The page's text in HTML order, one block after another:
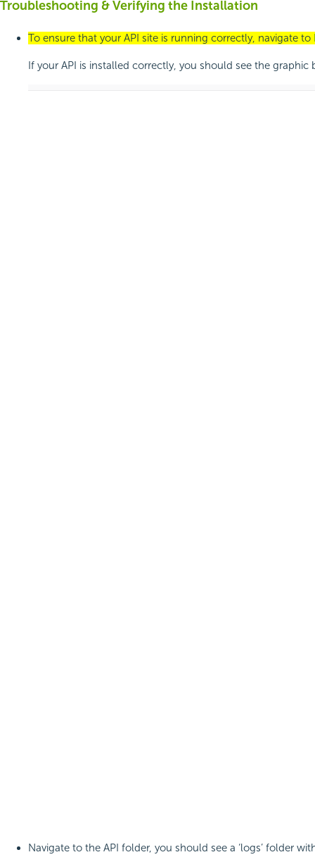
Troubleshooting & Verifying the Installation
To ensure that your API site is running correctly, navigate to
If your API is installed correctly, you should see the graphic
Navigate to the API folder, you should see a ‘logs’ folder